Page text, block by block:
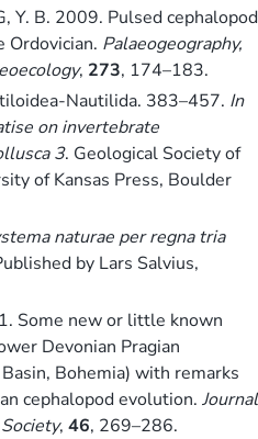
Y. B. 2009. Pulsed cephalopod
Ordovician. Palaeogeography,
, 273, 174–183.
Nautilida. 383–457. In
on invertebrate
3. Geological Society of
of Kansas Press, Boulder
naturae per regna tria
by Lars Salvius,
Some new or little known
Devonian Pragian
Bohemia) with remarks
cephalopod evolution. Journal
, 46, 269–286.